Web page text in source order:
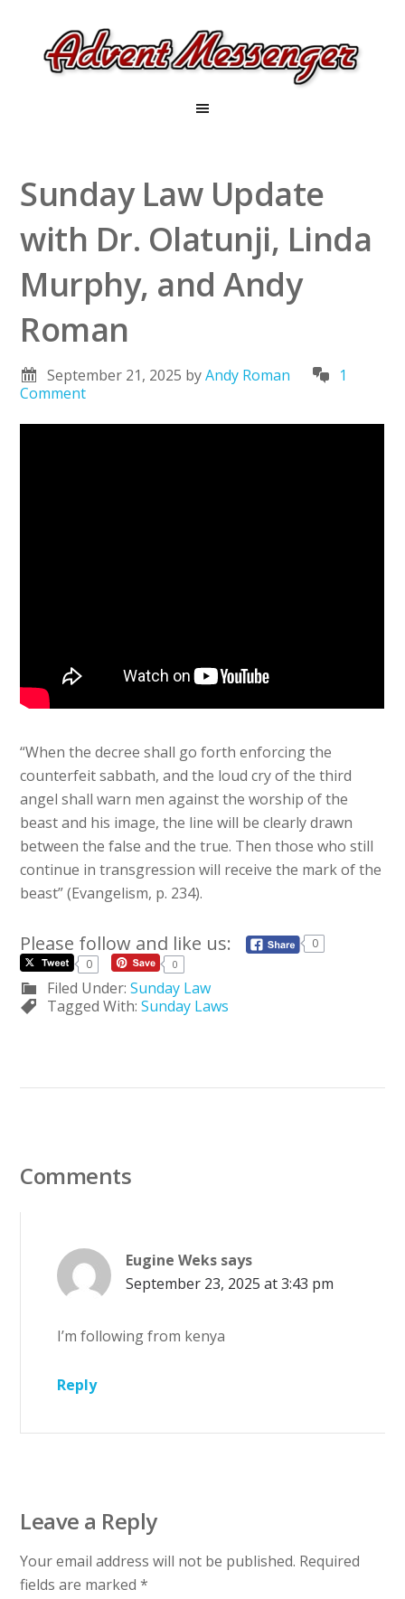
Sunday Law Update
with Dr. Olatunji, Linda
Murphy, and Andy
Roman
September 21, 2025 byAndy Roman
1
Comment
“When the decree shall go forth enforcing the
counterfeit sabbath, and the loud cry of the third
angel shall warn men against the worship of the
beast and his image, the line will be clearly drawn
between the false and the true. Then those who still
continue in transgression will receive the mark of the
beast” (Evangelism, p. 234).
Please follow and like us:
0
0
0
Filed Under:Sunday Law
Tagged With:Sunday Laws
Comments
Eugine Weks says
September 23, 2025 at 3:43 pm
I’m following from kenya
Reply
Leave a Reply
Your email address will not be published. Required
fields are marked*